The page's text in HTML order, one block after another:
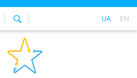
UA EN